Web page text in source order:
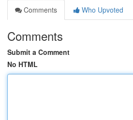
Comments
Who Upvoted
Comments
Submit a Comment
No HTML